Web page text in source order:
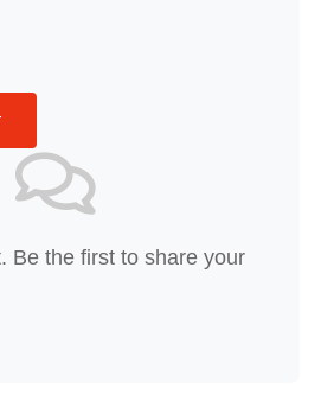
Be the first to share your